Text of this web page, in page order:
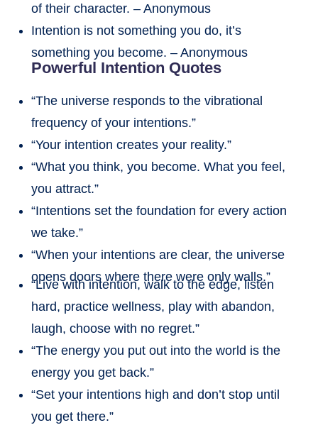
of their character. – Anonymous
Intention is not something you do, it’s
something you become. – Anonymous
Powerful Intention Quotes
“The universe responds to the vibrational
frequency of your intentions.”
“Your intention creates your reality.”
“What you think, you become. What you feel,
you attract.”
“Intentions set the foundation for every action
we take.”
“When your intentions are clear, the universe
opens doors where there were only walls.”
“Live with intention, walk to the edge, listen
hard, practice wellness, play with abandon,
laugh, choose with no regret.”
“The energy you put out into the world is the
energy you get back.”
“Set your intentions high and don’t stop until
you get there.”